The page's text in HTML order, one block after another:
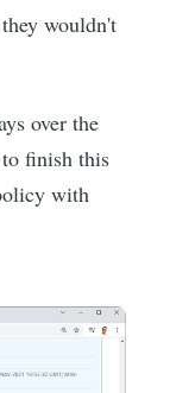
wouldn't
over the
finish this
with